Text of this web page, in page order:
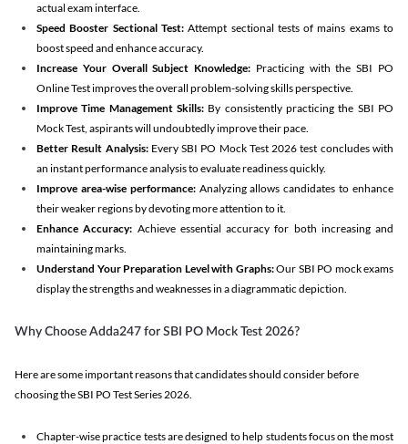
actual exam interface.
Speed Booster Sectional Test:Attempt sectional tests of mains exams to
boost speed and enhance accuracy.
Increase Your Overall Subject Knowledge: Practicing with the SBI PO
Online Test improves the overall problem-solving skills perspective.
Improve Time Management Skills: By consistently practicing the SBI PO
Mock Test, aspirants will undoubtedly improve their pace.
Better Result Analysis: Every SBI PO Mock Test 2026 test concludes with
an instant performance analysis to evaluate readiness quickly.
Improve area-wise performance: Analyzing allows candidates to enhance
their weaker regions by devoting more attention to it.
Enhance Accuracy: Achieve essential accuracy for both increasing and
maintaining marks.
Understand Your Preparation Level with Graphs:Our SBI PO mock exams
display the strengths and weaknesses in a diagrammatic depiction.
Why Choose Adda247 for SBI PO Mock Test 2026?
Here are some important reasons that candidates should consider before
choosing the SBI PO Test Series 2026.
Chapter-wise practice tests are designed to help students focus on the most